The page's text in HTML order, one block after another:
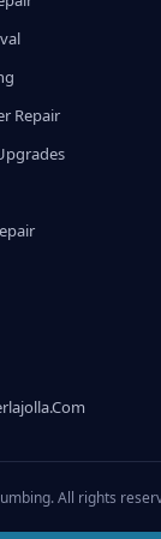
Repair
All rights